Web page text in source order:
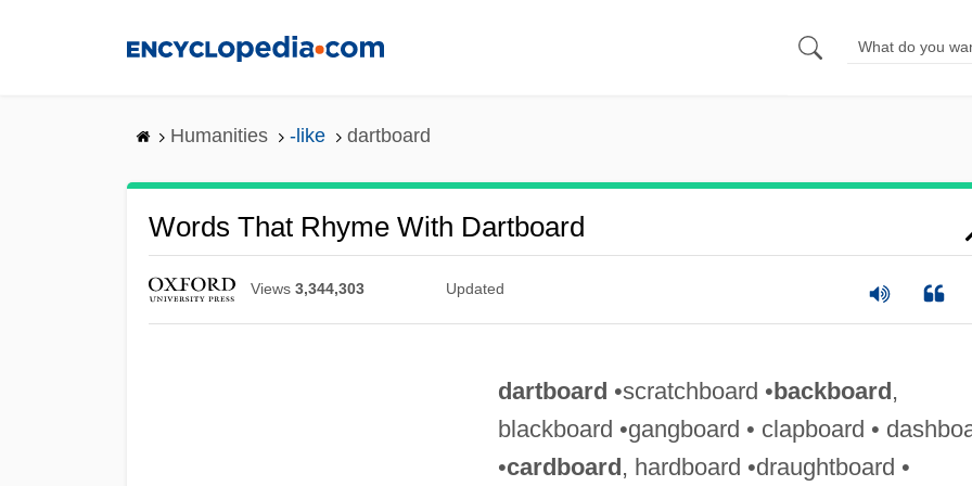
Humanities -like dartboard
Words That Rhyme With Dartboard
Views 3,344,303 Updated
dartboard •scratchboard •backboard,
blackboard •gangboard • clapboard •
•cardboard, hardboard •draughtboard •